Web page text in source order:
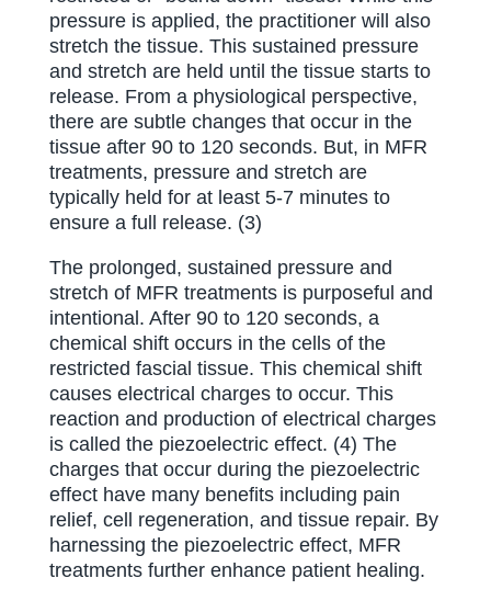
pressure is applied, the practitioner will also
stretch the tissue. This sustained pressure
and stretch are held until the tissue starts to
release. From a physiological perspective,
there are subtle changes that occur in the
tissue after 90 to 120 seconds. But, in MFR
treatments, pressure and stretch are
typically held for at least 5-7 minutes to
ensure a full release. (3)
The prolonged, sustained pressure and
stretch of MFR treatments is purposeful and
intentional. After 90 to 120 seconds, a
chemical shift occurs in the cells of the
restricted fascial tissue. This chemical shift
causes electrical charges to occur. This
reaction and production of electrical charges
is called the piezoelectric effect. (4) The
charges that occur during the piezoelectric
effect have many benefits including pain
relief, cell regeneration, and tissue repair. By
harnessing the piezoelectric effect, MFR
treatments further enhance patient healing.